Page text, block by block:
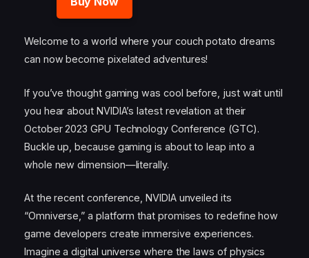
Welcome to a world where your couch potato dreams
can now become pixelated adventures!
If you’ve thought gaming was cool before, just wait until
you hear about NVIDIA’s latest revelation at their
October 2023 GPU Technology Conference (GTC).
Buckle up, because gaming is about to leap into a
whole new dimension—literally.
At the recent conference, NVIDIA unveiled its
“Omniverse,” a platform that promises to redefine how
game developers create immersive experiences.
Imagine a digital universe where the laws of physics